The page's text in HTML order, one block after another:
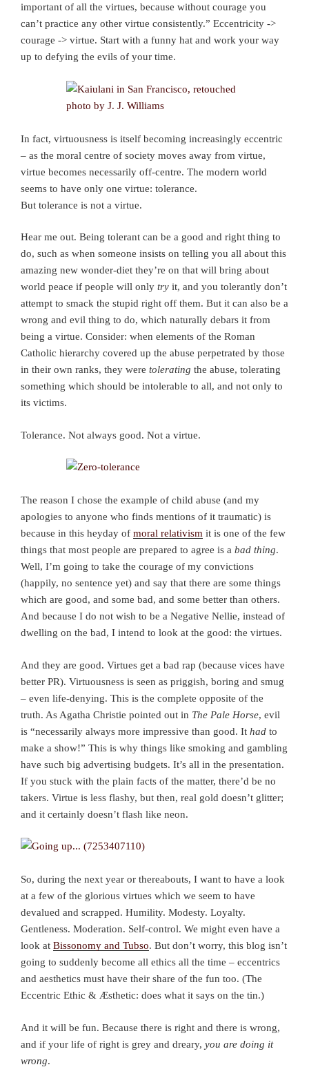
important of all the virtues, because without courage you
can’t practice any other virtue consistently.” Eccentricity ->
courage -> virtue. Start with a funny hat and work your way
up to defying the evils of your time.
In fact, virtuousness is itself becoming increasingly eccentric
– as the moral centre of society moves away from virtue,
virtue becomes necessarily off-centre. The modern world
seems to have only one virtue: tolerance.
But tolerance is not a virtue.
Hear me out. Being tolerant can be a good and right thing to
do, such as when someone insists on telling you all about this
amazing new wonder-diet they’re on that will bring about
world peace if people will only try it, and you tolerantly don’t
attempt to smack the stupid right off them. But it can also be a
wrong and evil thing to do, which naturally debars it from
being a virtue. Consider: when elements of the Roman
Catholic hierarchy covered up the abuse perpetrated by those
in their own ranks, they were tolerating the abuse, tolerating
something which should be intolerable to all, and not only to
its victims.
Tolerance. Not always good. Not a virtue.
The reason I chose the example of child abuse (and my
apologies to anyone who finds mentions of it traumatic) is
because in this heyday of moral relativism it is one of the few
things that most people are prepared to agree is a bad thing.
Well, I’m going to take the courage of my convictions
(happily, no sentence yet) and say that there are some things
which are good, and some bad, and some better than others.
And because I do not wish to be a Negative Nellie, instead of
dwelling on the bad, I intend to look at the good: the virtues.
And they are good. Virtues get a bad rap (because vices have
better PR). Virtuousness is seen as priggish, boring and smug
– even life-denying. This is the complete opposite of the
truth. As Agatha Christie pointed out in The Pale Horse, evil
is “necessarily always more impressive than good. It had to
make a show!” This is why things like smoking and gambling
have such big advertising budgets. It’s all in the presentation.
If you stuck with the plain facts of the matter, there’d be no
takers. Virtue is less flashy, but then, real gold doesn’t glitter;
and it certainly doesn’t flash like neon.
So, during the next year or thereabouts, I want to have a look
at a few of the glorious virtues which we seem to have
devalued and scrapped. Humility. Modesty. Loyalty.
Gentleness. Moderation. Self-control. We might even have a
look at Bissonomy and Tubso. But don’t worry, this blog isn’t
going to suddenly become all ethics all the time – eccentrics
and aesthetics must have their share of the fun too. (The
Eccentric Ethic & Æsthetic: does what it says on the tin.)
And it will be fun. Because there is right and there is wrong,
and if your life of right is grey and dreary, you are doing it
wrong.